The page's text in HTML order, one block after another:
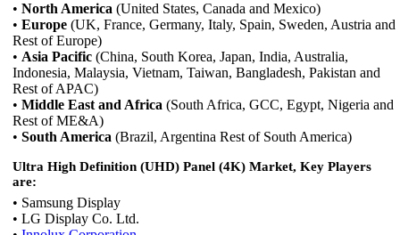
• North America (United States, Canada and Mexico)
• Europe (UK, France, Germany, Italy, Spain, Sweden, Austria and
Rest of Europe)
• Asia Pacific (China, South Korea, Japan, India, Australia,
Indonesia, Malaysia, Vietnam, Taiwan, Bangladesh, Pakistan and
Rest of APAC)
• Middle East and Africa (South Africa, GCC, Egypt, Nigeria and
Rest of ME&A)
• South America (Brazil, Argentina Rest of South America)
Ultra High Definition (UHD) Panel (4K) Market, Key Players
are:
• Samsung Display
• LG Display Co. Ltd.